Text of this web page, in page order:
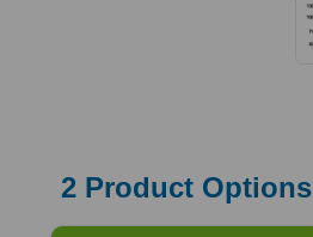
2Product Options